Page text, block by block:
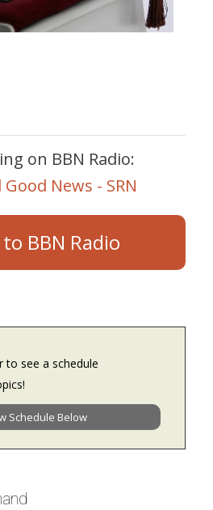
on BBN Radio:
News - SRN
BBN Radio
to see a schedule
Schedule Below